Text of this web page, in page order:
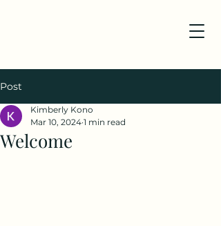
Post
Welcome
Kimberly Kono
Mar 10, 2024 1 min read